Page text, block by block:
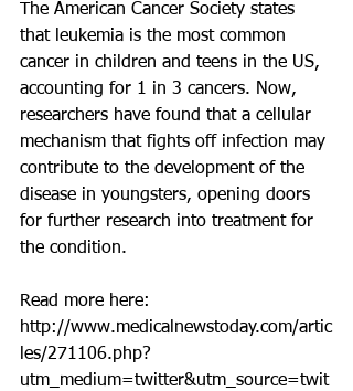
The American Cancer Society states
that leukemia is the most common
cancer in children and teens in the US,
accounting for 1 in 3 cancers. Now,
researchers have found that a cellular
mechanism that fights off infection may
contribute to the development of the
disease in youngsters, opening doors
for further research into treatment for
the condition.
Read more here:
http://www.medicalnewstoday.com/artic
les/271106.php?
utm_medium=twitter&utm_source=twit